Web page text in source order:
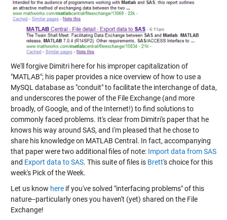
We'll forgive Dimitri here for his improper capitalization of
"MATLAB"; his paper provides a nice overview of how to use a
MySQL database as "conduit" to facilitate the interchange of data,
and underscores the power of the File Exchange (and more
broadly, of Google, and of the Internet!) to find solutions to
commonly faced problems. It's clear from Dimitri's paper that he
knows his way around SAS, and I'm pleased that he chose to
share his knowledge on MATLAB Central. In fact, accompanying
that paper were two additional files of note: Import data from SAS
and Export data to SAS. This suite of files is Brett's choice for this
week's Pick of the Week.
Let us know hereif you've solved "interfacing problems" of this
nature--particularly ones you haven't (yet) shared on the File
Exchange!